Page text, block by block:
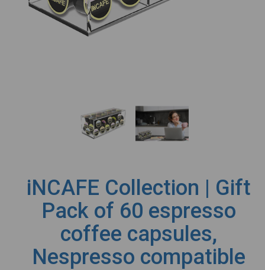
iNCAFE Collection | Gift
Pack of 60 espresso
coffee capsules,
Nespresso compatible